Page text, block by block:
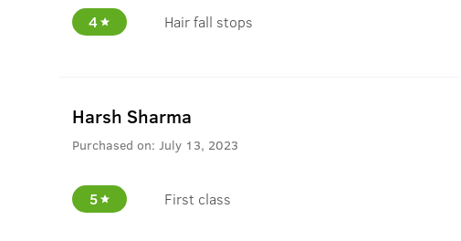
4 Hair fall stops
Harsh Sharma
Purchased on: July 13, 2023
5 First class